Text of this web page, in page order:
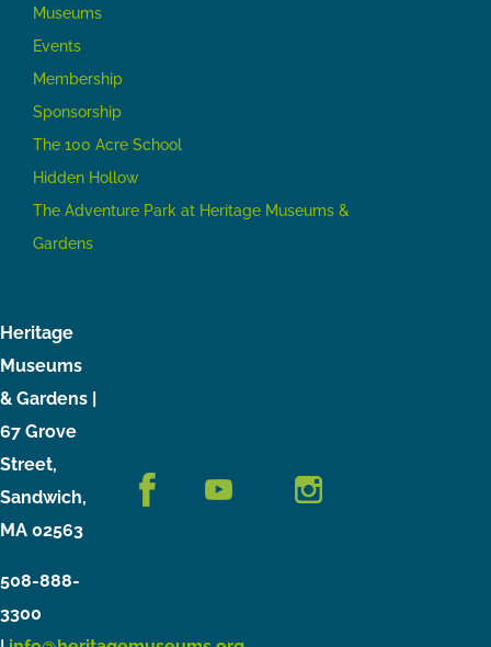
Museums
Events
Membership
Sponsorship
The 100 Acre School
Hidden Hollow
The Adventure Park at Heritage Museums &
Gardens
Heritage
Museums
& Gardens |
67 Grove
Street,
Sandwich,
MA 02563
508-888-
3300